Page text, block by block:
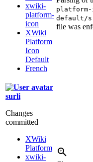
xwiki-
platform-
icon
XWiki
Platform
Icon
Default
French
default/
file was
surli
Changes
committed
XWiki
Platform
xwiki-